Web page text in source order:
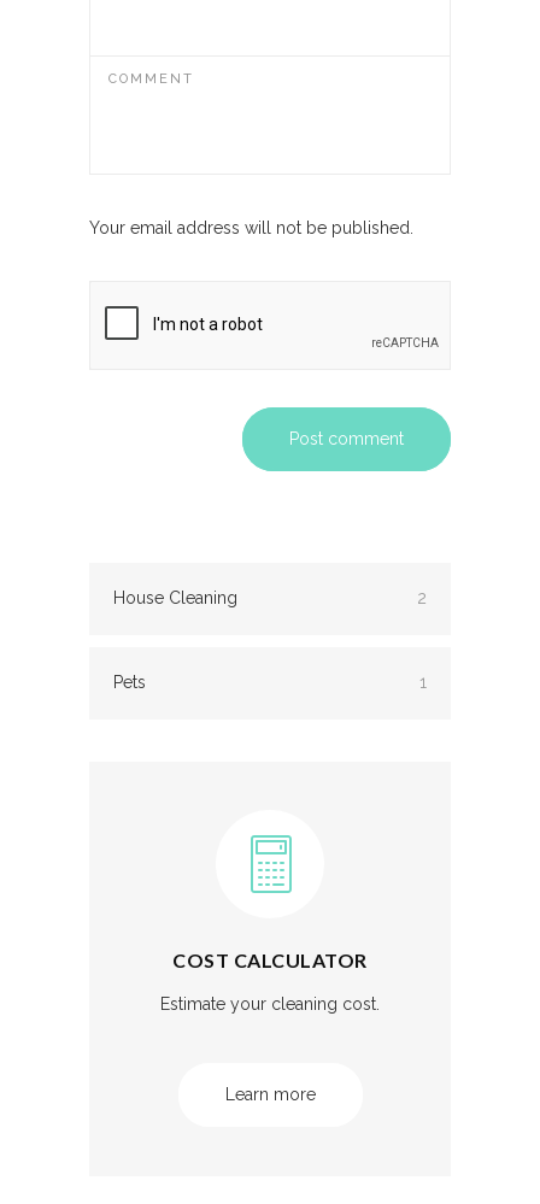
COMMENT
Your email address will not be published.
Post comment
House Cleaning 2
Pets 1
COST CALCULATOR
Estimate your cleaning cost.
Learn more